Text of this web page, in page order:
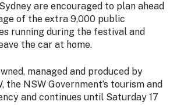
are encouraged to plan ahead
of the extra 9,000 public
running during the festival and
the car at home.
managed and produced by
the NSW Government’s tourism and
and continues until Saturday 17